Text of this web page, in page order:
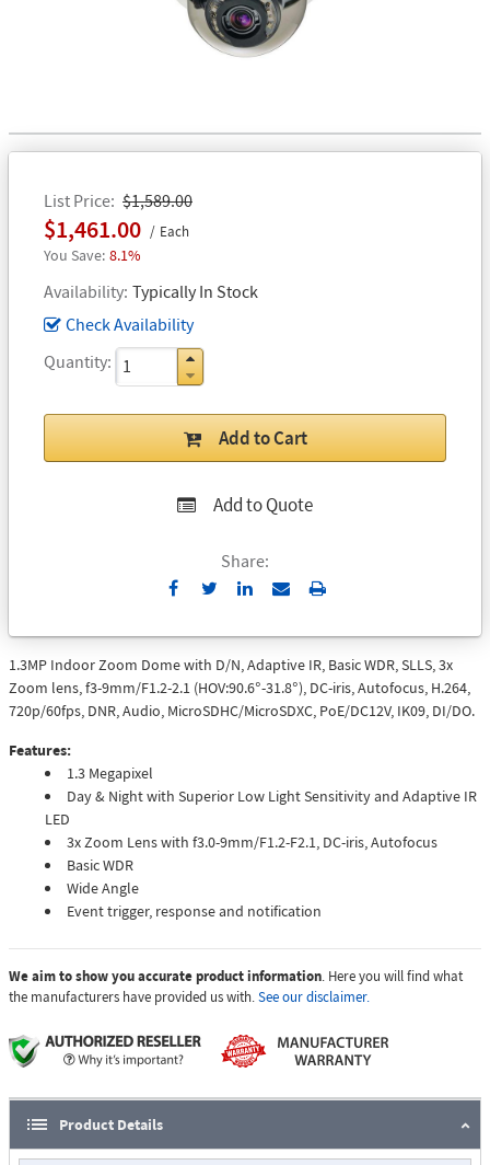
List Price $1,589.00
$1,461.00 Each
8.1%
Availability Typically In Stock
Check Availability
Quantity
Add to Cart
Add to Quote
Share:
Send
Email
Print
1.3MP Indoor Zoom Dome with D/N, Adaptive IR, Basic WDR, SLLS, 3x
Zoom lens, f3-9mm/F1.2-2.1 (HOV:90.6°-31.8°), DC-iris, Autofocus, H.264,
720p/60fps, DNR, Audio, MicroSDHC/MicroSDXC, PoE/DC12V, IK09, DI/DO.
Features:
1.3 Megapixel
Day & Night with Superior Low Light Sensitivity and Adaptive IR
LED
3x Zoom Lens with f3.0-9mm/F1.2-F2.1, DC-iris, Autofocus
Basic WDR
Wide Angle
Event trigger, response and notification
We aim to show you accurate product information. Here you will find what
the manufacturers have provided us with.See our disclaimer.
Product Details